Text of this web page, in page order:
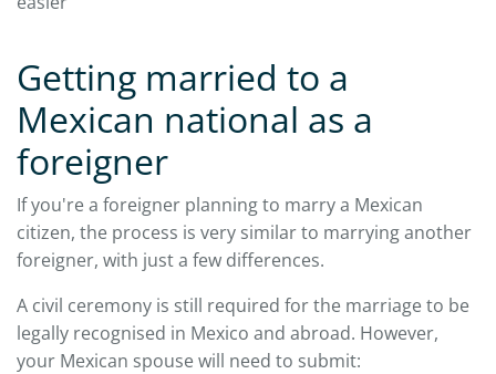
Getting married to a
Mexican national as a
foreigner
If you're a foreigner planning to marry a Mexican
citizen, the process is very similar to marrying another
foreigner, with just a few differences.
A civil ceremony is still required for the marriage to be
legally recognised in Mexico and abroad. However,
your Mexican spouse will need to submit: